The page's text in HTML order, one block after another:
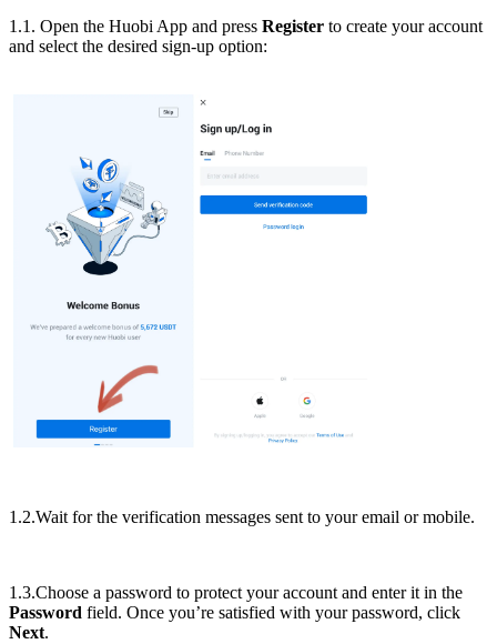
1.1. Open the Huobi App and press Register to create your account
and select the desired sign-up option:
1.2.Wait for the verification messages sent to your email or mobile.
1.3.Choose a password to protect your account and enter it in the
Password field. Once you’re satisfied with your password, click
Next.